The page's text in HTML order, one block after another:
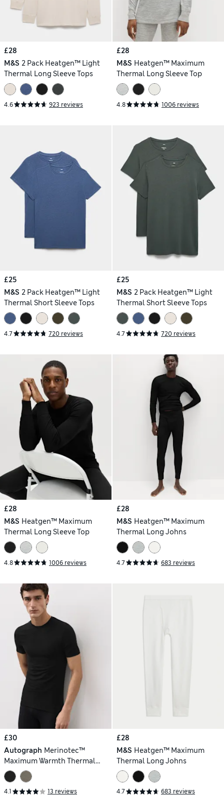
£28
M&S 2 Pack Heatgen™ Light
Thermal Long Sleeve Tops
4.6 923 reviews
£28
M&S Heatgen™ Maximum
Thermal Long Sleeve Top
4.8 1006 reviews
£25
M&S 2 Pack Heatgen™ Light
Thermal Short Sleeve Tops
4.7 720 reviews
£25
M&S 2 Pack Heatgen™ Light
Thermal Short Sleeve Tops
4.7 720 reviews
£28
M&S Heatgen™ Maximum
Thermal Long Sleeve Top
4.8 1006 reviews
£28
M&S Heatgen™ Maximum
Thermal Long Johns
4.7 683 reviews
£30
Autograph Merinotec™
Maximum Warmth Thermal
Vest
4.1 13 reviews
£28
M&S Heatgen™ Maximum
Thermal Long Johns
4.7 683 reviews